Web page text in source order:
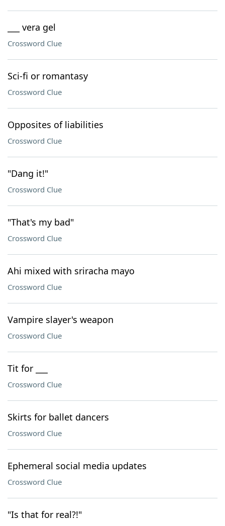
___ vera gel
Crossword Clue
Sci-fi or romantasy
Crossword Clue
Opposites of liabilities
Crossword Clue
"Dang it!"
Crossword Clue
"That's my bad"
Crossword Clue
Ahi mixed with sriracha mayo
Crossword Clue
Vampire slayer's weapon
Crossword Clue
Tit for ___
Crossword Clue
Skirts for ballet dancers
Crossword Clue
Ephemeral social media updates
Crossword Clue
"Is that for real?!"